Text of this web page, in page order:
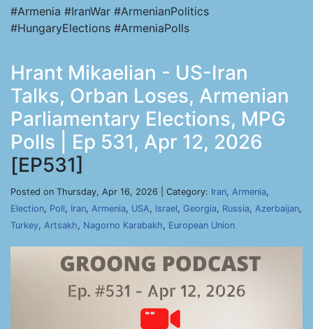
#Armenia #IranWar #ArmenianPolitics
#HungaryElections #ArmeniaPolls
Hrant Mikaelian - US-Iran
Talks, Orban Loses, Armenian
Parliamentary Elections, MPG
Polls | Ep 531, Apr 12, 2026
[EP531]
Posted on Thursday, Apr 16, 2026 | Category: Iran, Armenia,
Election, Poll, Iran, Armenia, USA, Israel, Georgia, Russia, Azerbaijan,
Turkey, Artsakh, Nagorno Karabakh, European Union